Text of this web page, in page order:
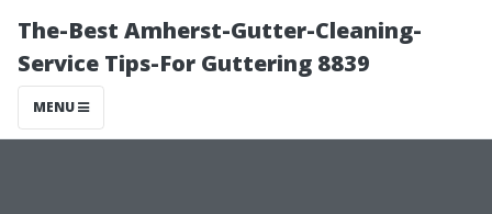
The-Best Amherst-Gutter-Cleaning-
Service Tips-For Guttering 8839
MENU